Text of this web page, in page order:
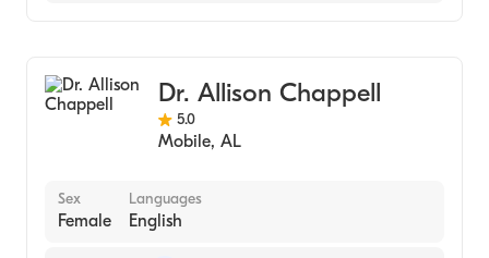
Dr. Allison Chappell
5.0
Mobile, AL
Sex
Female
Languages
English